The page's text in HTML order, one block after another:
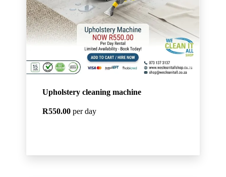
Upholstery cleaning machine
R550.00 per day